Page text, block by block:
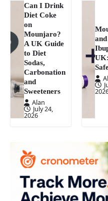
Can I Drink
Diet Coke
on
Mounjaro?
A UK Guide
to Diet
Sodas,
Carbonation
and
Sweeteners
Alan
July 24,
2026
and